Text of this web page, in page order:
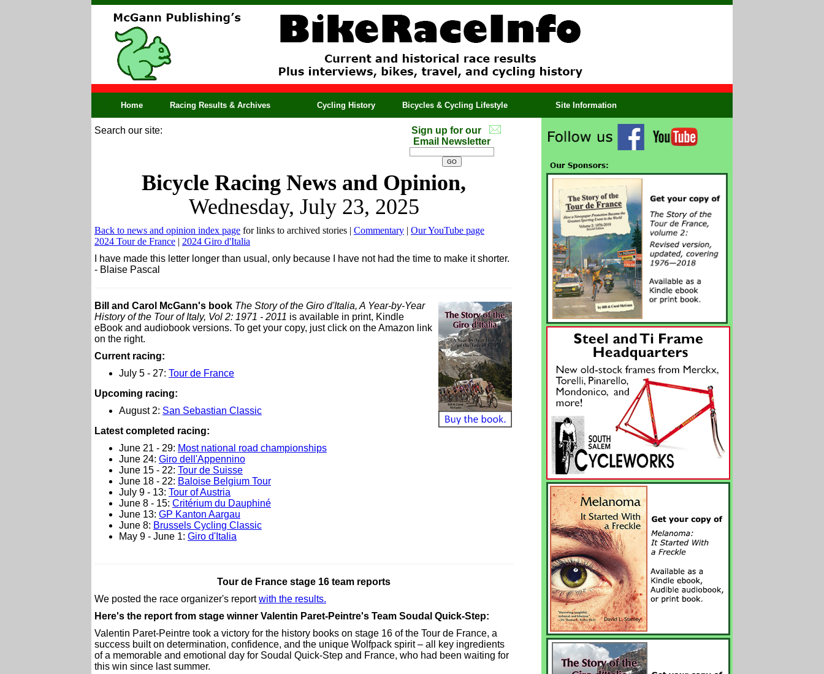
Home Racing Results & Archives Cycling History Bicycles & Cycling Lifestyle Site Information
Search our site:
Sign up for our
Email Newsletter
Bicycle Racing News and Opinion,
Wednesday, July 23, 2025
Back to news and opinion index page for links to archived stories | Commentary | Our YouTube page
2024 Tour de France | 2024 Giro d'Italia
I have made this letter longer than usual, only because I have not had the time to make it shorter.
- Blaise Pascal
Bill and Carol McGann's book The Story of the Giro d'Italia, A Year-by-Year
History of the Tour of Italy, Vol 2: 1971 - 2011 is available in print, Kindle
eBook and audiobook versions. To get your copy, just click on the Amazon link
on the right.
Current racing:
July 5 - 27: Tour de France
Upcoming racing:
August 2: San Sebastian Classic
Latest completed racing:
June 21 - 29: Most national road championships
June 24: Giro dell'Appennino
June 15 - 22: Tour de Suisse
June 18 - 22: Baloise Belgium Tour
July 9 - 13: Tour of Austria
June 8 - 15: Critérium du Dauphiné
June 13: GP Kanton Aargau
June 8: Brussels Cycling Classic
May 9 - June 1: Giro d'Italia
Tour de France stage 16 team reports
We posted the race organizer's reportwith the results.
Here's the report from stage winner Valentin Paret-Peintre's Team Soudal Quick-Step:
Valentin Paret-Peintre took a victory for the history books on stage 16 of the Tour de France, a
success built on determination, confidence, and the unique Wolfpack spirit – all key ingredients
of a memorable and emotional day for Soudal Quick-Step and France, who had been waiting for
this win since last summer.